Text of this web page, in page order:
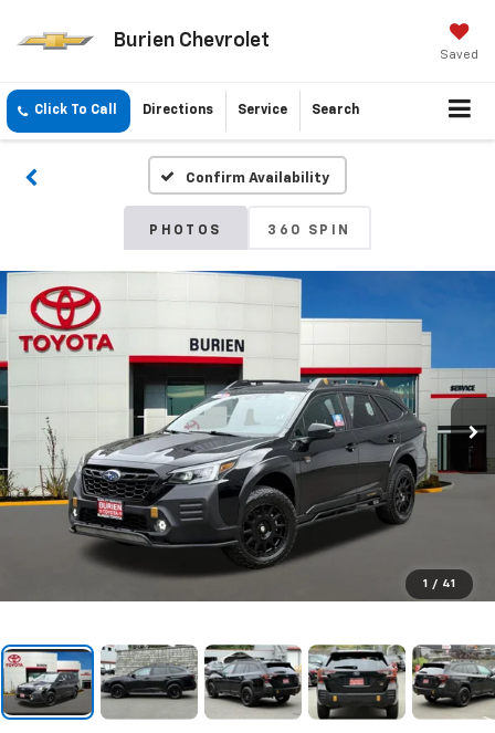
Burien Chevrolet
Saved
Click To Call Directions Service Search
Confirm Availability
PHOTOS 360 SPIN
1 / 41